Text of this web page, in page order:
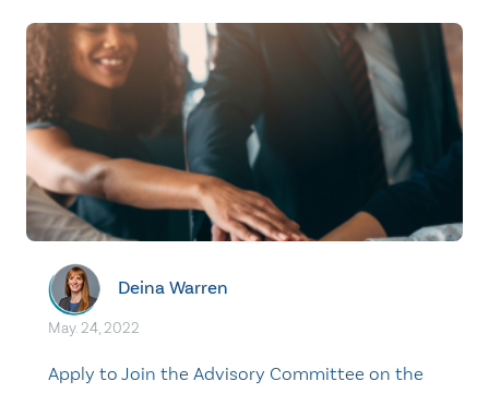
Deina Warren
May. 24, 2022
Apply to Join the Advisory Committee on the